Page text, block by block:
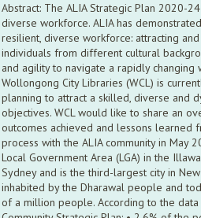
Abstract: The ALIA Strategic Plan 2020-
diverse workforce. ALIA has
resilient, diverse workforce: attracting
individuals from different cultural
and agility to navigate a rapidly changing
Wollongong City Libraries (WCL) is
planning to attract a skilled, diverse and
objectives. WCL would like to share an
outcomes achieved and lessons learned
process with the ALIA community in May
Local Government Area (LGA) in the
Sydney and is the third-largest city in
inhabited by the Dharawal people and
of a million people. According to the